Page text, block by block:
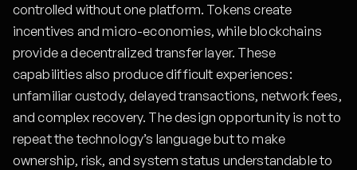
controlled without one platform. Tokens create
incentives and micro-economies, while blockchains
provide a decentralized transfer layer. These
capabilities also produce difficult experiences:
unfamiliar custody, delayed transactions, network fees,
and complex recovery. The design opportunity is not to
repeat the technology’s language but to make
ownership, risk, and system status understandable to